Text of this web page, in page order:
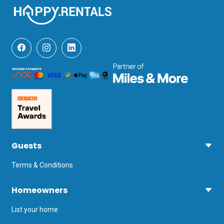
its long history, but also for its excellent
food and good shopping.
The closest airport is at Brindisi. It is 1
hour and 15 minutes by car.
Guests
Terms & Conditions
Homeowners
List your home